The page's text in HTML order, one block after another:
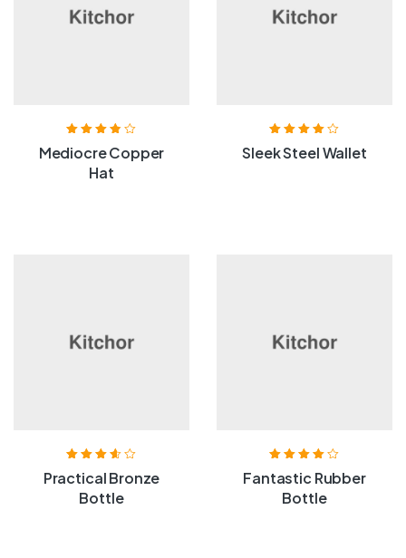
out of 5
Mediocre Copper
Hat
out of 5
Sleek Steel Wallet
Rated
3.60
out of 5
Practical Bronze
Bottle
Rated4.00
out of 5
Fantastic Rubber
Bottle